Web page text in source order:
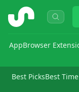
ShopSavvy
AppBrowser
Best PicksBest